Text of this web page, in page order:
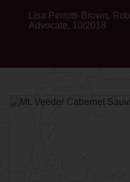
Lisa Perrotti-Brown,
Advocate, 10/2018